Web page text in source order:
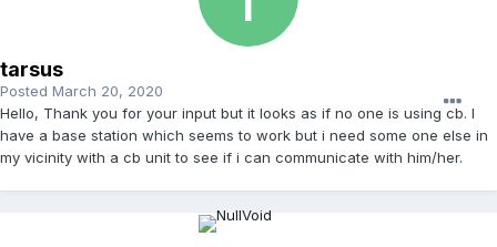
tarsus
Posted March 20, 2020
Hello, Thank you for your input but it looks as if no one is using cb. I
have a base station which seems to work but i need some one else in
my vicinity with a cb unit to see if i can communicate with him/her.